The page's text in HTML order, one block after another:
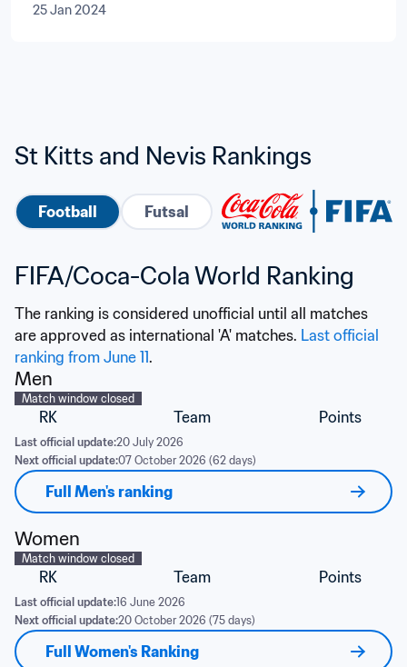
25 Jan 2024
St Kitts and Nevis Rankings
Football Futsal
FIFA/Coca-Cola World Ranking
The ranking is considered unofficial until all matches
are approved as international 'A' matches. Last official
ranking from June 11.
Men
Match window closed
RK Team Points
Last official update:20 July 2026
Next official update:07 October 2026 (62 days)
Full Men's ranking
Women
Match window closed
RK Team Points
Last official update:16 June 2026
Next official update:20 October 2026 (75 days)
Full Women's Ranking